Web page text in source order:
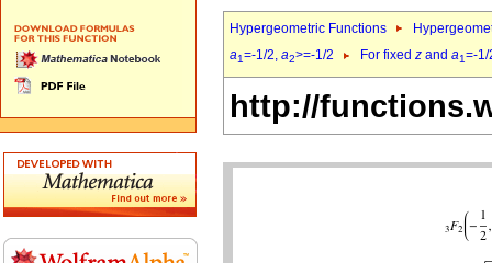
Hypergeometric Functions
a1=-1/2, a2>=-1/2 For fixed z and a1=-
http://